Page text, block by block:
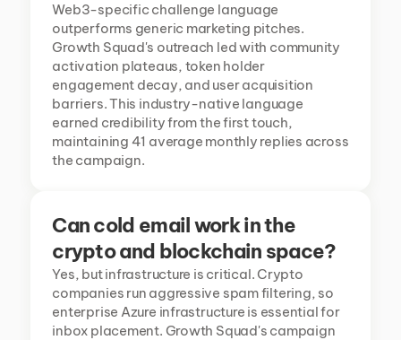
Web3-specific challenge language
outperforms generic marketing pitches.
Growth Squad's outreach led with community
activation plateaus, token holder
engagement decay, and user acquisition
barriers. This industry-native language
earned credibility from the first touch,
maintaining 41 average monthly replies across
the campaign.
Can cold email work in the
crypto and blockchain space?
Yes, but infrastructure is critical. Crypto
companies run aggressive spam filtering, so
enterprise Azure infrastructure is essential for
inbox placement. Growth Squad's campaign